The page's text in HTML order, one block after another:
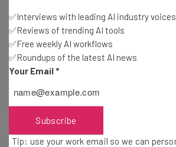
In addition to your business being
eligible to apply, your business must
founded by a woman, based in the US,
are welcome to submit an application.
Deadline:October 31, 2024
✅Interviews with leading AI industry voices
✅Reviews of trending AI tools
✅Free weekly AI workflows
✅Roundups of the latest AI news
Your Email *
Subscribe
Tip: use your work email so we can